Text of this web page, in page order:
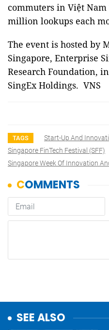
commuters in Việt
million lookups each
The event is hosted by
Singapore, Enterprise
Research Foundation,
SingEx Holdings. VNS
TAGS
Start-Up And
Singapore FinTech Festival (SFF)
Singapore Week Of Innovation
SEE ALSO